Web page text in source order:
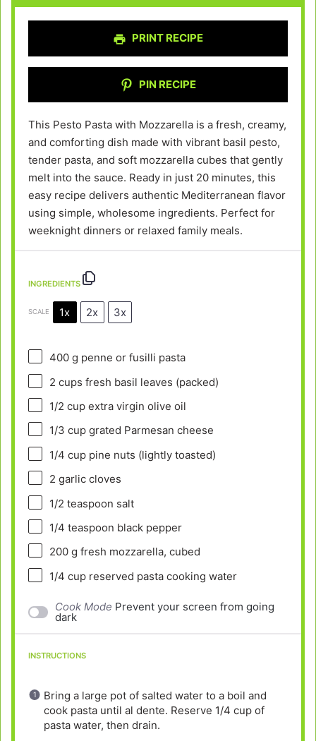
PRINT RECIPE
PIN RECIPE
This Pesto Pasta with Mozzarella is a fresh, creamy,
and comforting dish made with vibrant basil pesto,
tender pasta, and soft mozzarella cubes that gently
melt into the sauce. Ready in just 20 minutes, this
easy recipe delivers authentic Mediterranean flavor
using simple, wholesome ingredients. Perfect for
weeknight dinners or relaxed family meals.
INGREDIENTS
SCALE 1x 2x 3x
400 g penne or fusilli pasta
2 cups fresh basil leaves (packed)
1/2 cupextra virgin olive oil
1/3 cupgrated Parmesan cheese
1/4 cuppine nuts (lightly toasted)
2 garlic cloves
1/2 teaspoon salt
1/4 teaspoon black pepper
200 g fresh mozzarella, cubed
1/4 cupreserved pasta cooking water
Cook Mode Prevent your screen from going
dark
INSTRUCTIONS
Bring a large pot of salted water to a boil and
cook pasta until al dente. Reserve 1/4 cup of
pasta water, then drain.